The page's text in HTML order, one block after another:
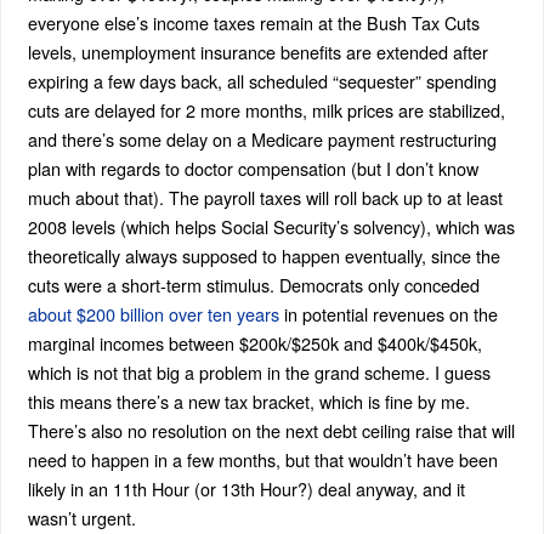
everyone else’s income taxes remain at the Bush Tax Cuts
levels, unemployment insurance benefits are extended after
expiring a few days back, all scheduled “sequester” spending
cuts are delayed for 2 more months, milk prices are stabilized,
and there’s some delay on a Medicare payment restructuring
plan with regards to doctor compensation (but I don’t know
much about that). The payroll taxes will roll back up to at least
2008 levels (which helps Social Security’s solvency), which was
theoretically always supposed to happen eventually, since the
cuts were a short-term stimulus. Democrats only conceded
about $200 billion over ten yearsin potential revenues on the
marginal incomes between $200k/$250k and $400k/$450k,
which is not that big a problem in the grand scheme. I guess
this means there’s a new tax bracket, which is fine by me.
There’s also no resolution on the next debt ceiling raise that will
need to happen in a few months, but that wouldn’t have been
likely in an 11th Hour (or 13th Hour?) deal anyway, and it
wasn’t urgent.